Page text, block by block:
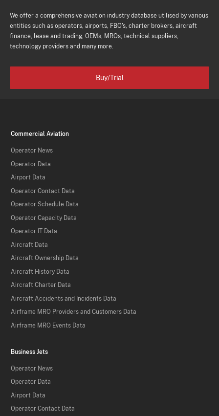
We offer a comprehensive aviation industry database utilised by various
entities such as operators, airports, FBO's, charter brokers, aircraft
finance, lease and trading, OEMs, MROs, technical suppliers,
technology providers and many more.
Buy/Trial
Commercial Aviation
Operator News
Operator Data
Airport Data
Operator Contact Data
Operator Schedule Data
Operator Capacity Data
Operator IT Data
Aircraft Data
Aircraft Ownership Data
Aircraft History Data
Aircraft Charter Data
Aircraft Accidents and Incidents Data
Airframe MRO Providers and Customers Data
Airframe MRO Events Data
Business Jets
Operator News
Operator Data
Airport Data
Operator Contact Data